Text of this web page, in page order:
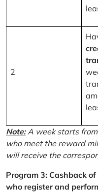
2
Note:A week starts from
who meet the reward
will receive the
Program 3: Cashback
who register and